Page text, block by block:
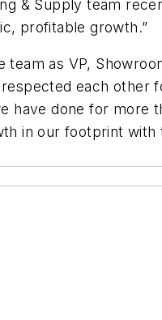
& Supply team
profitable growth.”
team as VP,
each other
have done for more
in our footprint with